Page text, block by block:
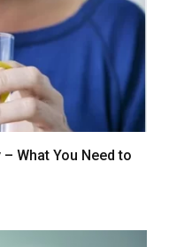
What You Need to